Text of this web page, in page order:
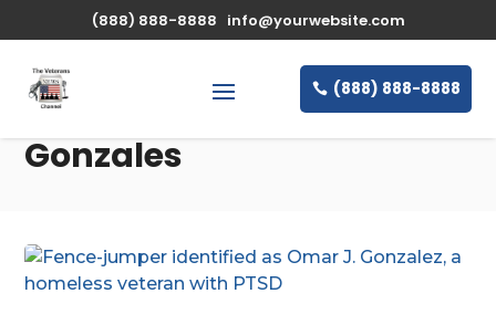
(888) 888-8888 info@yourwebsite.com
(888) 888-8888
Gonzales